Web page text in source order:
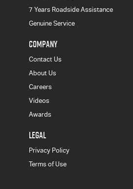
7 Years Roadside Assistance
Genuine Service
COMPANY
Contact Us
About Us
Careers
Videos
Awards
LEGAL
Privacy Policy
Terms of Use